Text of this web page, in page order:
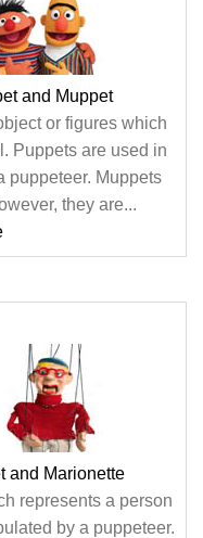
and Muppet
or figures which
Puppets are used in
puppeteer. Muppets
they are...
and Marionette
represents a person
by a puppeteer.